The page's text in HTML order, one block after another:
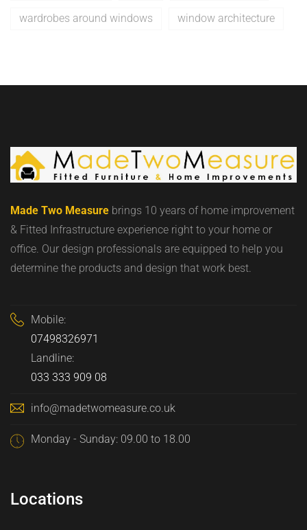
wardrobes around windows window architecture
Made Two Measure brings 10 years of home improvement
& Fitted Infrastructure experience right to your home or
office. Our design professionals are equipped to help you
determine the products and design that work best.
Mobile:
07498326971
Landline:
033 333 909 08
info@madetwomeasure.co.uk
Monday - Sunday: 09.00 to 18.00
Locations